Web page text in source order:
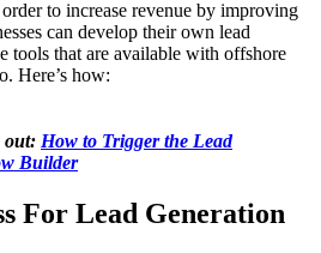
to increase revenue by improving
can develop their own lead
tools that are available with offshore
Here’s how:
out: How to Trigger the Lead
Builder
For Lead Generation